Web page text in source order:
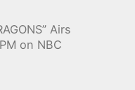
Airs
on NBC